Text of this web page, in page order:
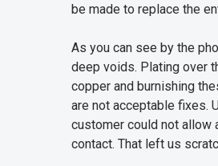
be made to replace the
As you can see by the
deep voids. Plating over
copper and burnishing
are not acceptable fixes.
customer could not allow
contact. That left us